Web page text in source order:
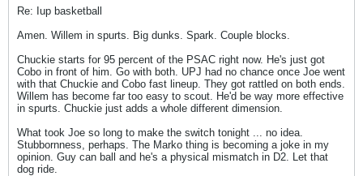
Re: Iup basketball
Amen. Willem in spurts. Big dunks. Spark. Couple blocks.
Chuckie starts for 95 percent of the PSAC right now. He's just got
Cobo in front of him. Go with both. UPJ had no chance once Joe went
with that Chuckie and Cobo fast lineup. They got rattled on both ends.
Willem has become far too easy to scout. He'd be way more effective
in spurts. Chuckie just adds a whole different dimension.
What took Joe so long to make the switch tonight ... no idea.
Stubbornness, perhaps. The Marko thing is becoming a joke in my
opinion. Guy can ball and he's a physical mismatch in D2. Let that
dog ride.